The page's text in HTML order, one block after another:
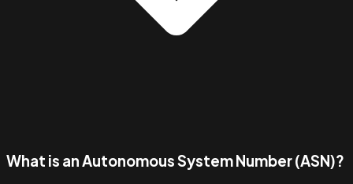
What is an Autonomous System Number (ASN)?